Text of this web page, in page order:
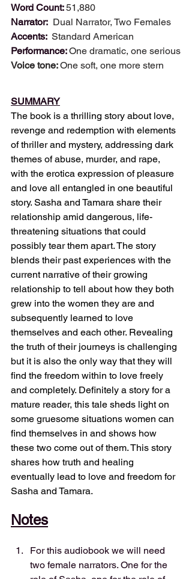
Word Count: 51,880
Narrator: Dual Narrator, Two Females
Accents: Standard American
Performance: One dramatic, one serious
Voice tone: One soft, one more stern
SUMMARY
The book is a thrilling story about love,
revenge and redemption with elements
of thriller and mystery, addressing dark
themes of abuse, murder, and rape,
with the erotica expression of pleasure
and love all entangled in one beautiful
story. Sasha and Tamara share their
relationship amid dangerous, life-
threatening situations that could
possibly tear them apart. The story
blends their past experiences with the
current narrative of their growing
relationship to tell about how they both
grew into the women they are and
subsequently learned to love
themselves and each other. Revealing
the truth of their journeys is challenging
but it is also the only way that they will
find the freedom within to love freely
and completely. Definitely a story for a
mature reader, this tale sheds light on
some gruesome situations women can
find themselves in and shows how
these two come out of them. This story
shares how truth and healing
eventually lead to love and freedom for
Sasha and Tamara.
Notes
For this audiobook we will need
two female narrators. One for the